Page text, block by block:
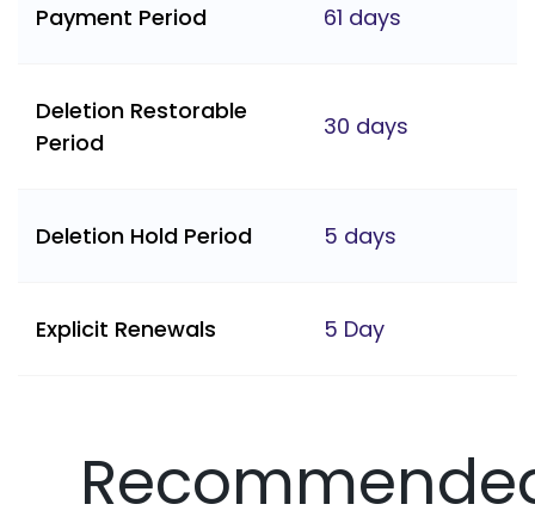
Payment Period 61 days
Deletion Restorable
Period
30 days
Deletion Hold Period 5 days
Explicit Renewals 5 Day